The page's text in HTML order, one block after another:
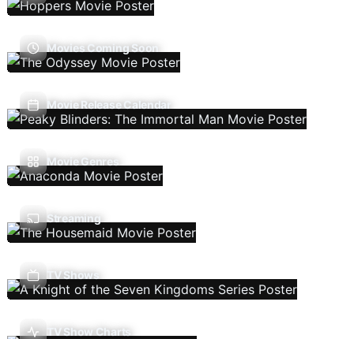
Movies Coming Soon
Movie Release Calendar
Movie Genres
Streaming
TV Shows
TV Show Charts